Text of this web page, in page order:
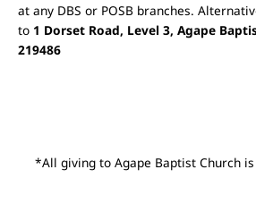
at any DBS or POSB branches.
to 1 Dorset Road, Level 3, Agape
219486
*All giving to Agape Baptist Church